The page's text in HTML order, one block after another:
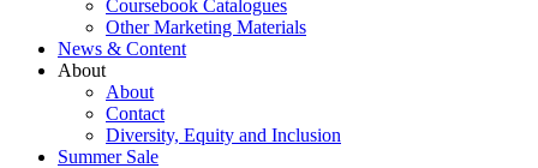
Coursebook Catalogues
Other Marketing Materials
News & Content
About
About
Contact
Diversity, Equity and Inclusion
Summer Sale